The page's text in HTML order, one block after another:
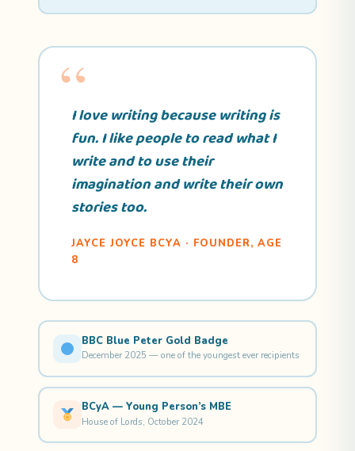
I love writing because writing is
fun. I like people to read what I
write and to use their
imagination and write their own
stories too.
JAYCE JOYCE BCYA · FOUNDER, AGE
8
BBC Blue Peter Gold Badge
December 2025 — one of the youngest ever recipients
BCyA — Young Person’s MBE
House of Lords, October 2024